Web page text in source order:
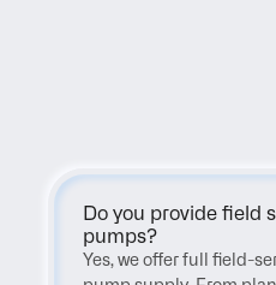
Do you provide field
pumps?
Yes, we offer full field-